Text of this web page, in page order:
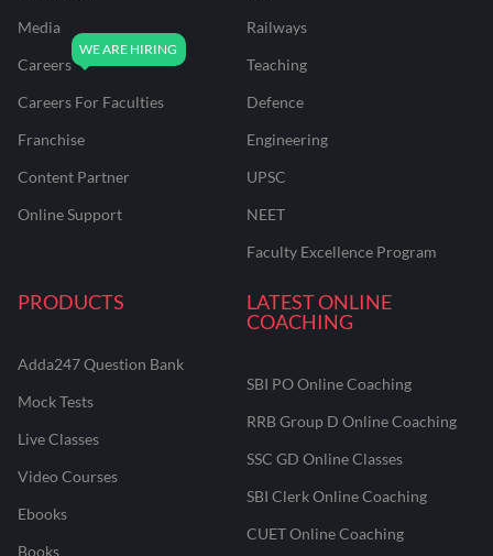
Media
Careers
Careers For Faculties
Franchise
Content Partner
Online Support
Railways
Teaching
Defence
Engineering
UPSC
NEET
Faculty Excellence Program
PRODUCTS
Adda247 Question Bank
Mock Tests
Live Classes
Video Courses
Ebooks
Books
LATEST ONLINE
COACHING
SBI PO Online Coaching
RRB Group D Online Coaching
SSC GD Online Classes
SBI Clerk Online Coaching
CUET Online Coaching